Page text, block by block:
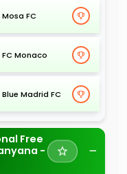
Mosa FC
FC Monaco
Blue Madrid FC
Free
-